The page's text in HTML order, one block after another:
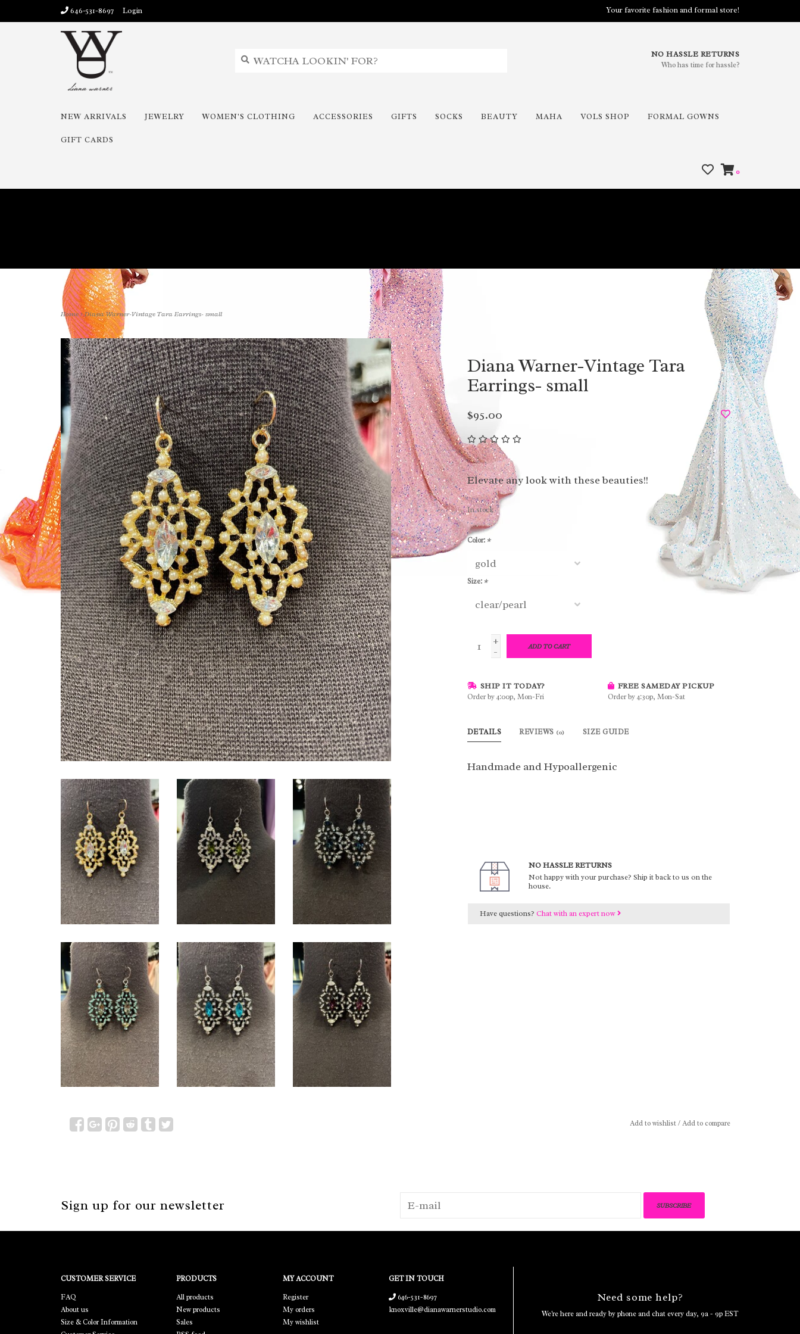
646-531-8697 Login Your favorite fashion and formal store!
NO HASSLE RETURNS
Who has time for hassle?
NEW ARRIVALS JEWELRY WOMEN'S CLOTHING ACCESSORIES GIFTS SOCKS BEAUTY MAHA VOLS SHOP FORMAL GOWNS
GIFT CARDS
0
Home>Diana Warner-Vintage Tara Earrings- small
Diana Warner-Vintage Tara
Earrings- small
$95.00
Elevate any look with these beauties!!
In stock
Color: *
Size: *
+
-
ADD TO CART
SHIP IT TODAY?
Order by 4:00p, Mon-Fri
FREE SAMEDAY PICKUP
Order by 4:30p, Mon-Sat
DETAILS REVIEWS (0) SIZE GUIDE
Handmade and Hypoallergenic
NO HASSLE RETURNS
Not happy with your purchase? Ship it back to us on the
house.
Have questions? Chat with an expert now
Add to wishlist/Add to compare
Sign up for our newsletter SUBSCRIBE
CUSTOMER SERVICE
FAQ
About us
Size & Color Information
PRODUCTS
All products
New products
Sales
MY ACCOUNT
Register
My orders
My wishlist
GET IN TOUCH
646-531-8697
knoxville@dianawarnerstudio.com
Need some help?
We're here and ready by phone and chat every day, 9a - 9p EST